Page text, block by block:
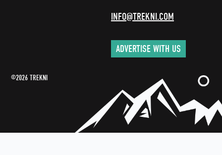
INFO@TREKNI.COM
ADVERTISE WITH US
©2026 TREKNI